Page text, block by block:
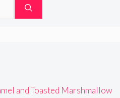
and Toasted Marshmallow